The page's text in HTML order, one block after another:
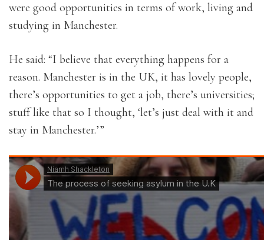
were good opportunities in terms of work, living and
studying in Manchester.
He said: “I believe that everything happens for a
reason. Manchester is in the UK, it has lovely people,
there’s opportunities to get a job, there’s universities;
stuff like that so I thought, ‘let’s just deal with it and
stay in Manchester.’”